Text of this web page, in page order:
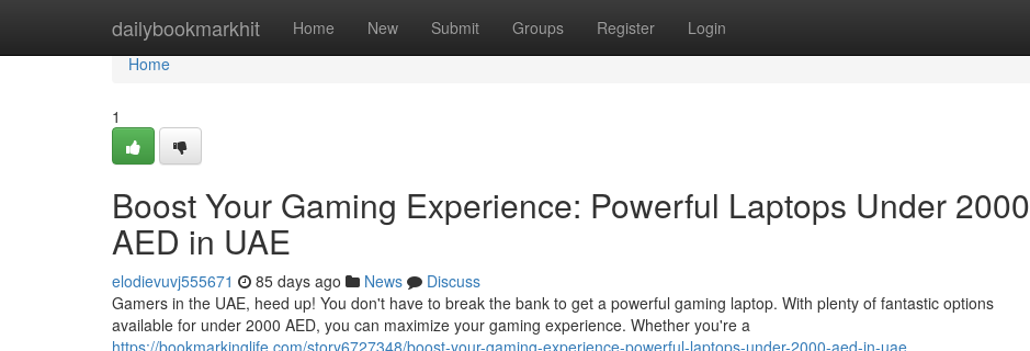
dailybookmarkhit Home New Submit Groups Register Login
Home
Home
1
Boost Your Gaming Experience: Powerful Laptops Under 2000
AED in UAE
elodievuvj555671 85 days ago News
Discuss
Gamers in the UAE, heed up! You don't have to break the bank to get a powerful gaming laptop. With plenty of fantastic options
available for under 2000 AED, you can maximize your gaming experience. Whether you're a
https://bookmarkinglife.com/story6727348/boost-your-gaming-experience-powerful-laptops-under-2000-aed-in-uae